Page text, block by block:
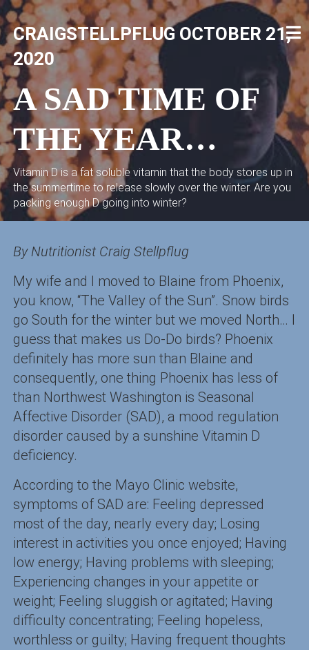
Skip
to
content
CRAIG STELLPFLUG
CRAIGSTELLPFLUG.COM
CRAIGSTELLPFLUG OCTOBER 21,
2020
A SAD TIME OF
THE YEAR…
Vitamin D is a fat soluble vitamin that the body stores up in
the summertime to release slowly over the winter. Are you
packing enough D going into winter?
By Nutritionist Craig Stellpflug
My wife and I moved to Blaine from Phoenix,
you know, “The Valley of the Sun”. Snow birds
go South for the winter but we moved North… I
guess that makes us Do-Do birds? Phoenix
definitely has more sun than Blaine and
consequently, one thing Phoenix has less of
than Northwest Washington is Seasonal
Affective Disorder (SAD), a mood regulation
disorder caused by a sunshine Vitamin D
deficiency.
According to the Mayo Clinic website,
symptoms of SAD are: Feeling depressed
most of the day, nearly every day; Losing
interest in activities you once enjoyed; Having
low energy; Having problems with sleeping;
Experiencing changes in your appetite or
weight; Feeling sluggish or agitated; Having
difficulty concentrating; Feeling hopeless,
worthless or guilty; Having frequent thoughts